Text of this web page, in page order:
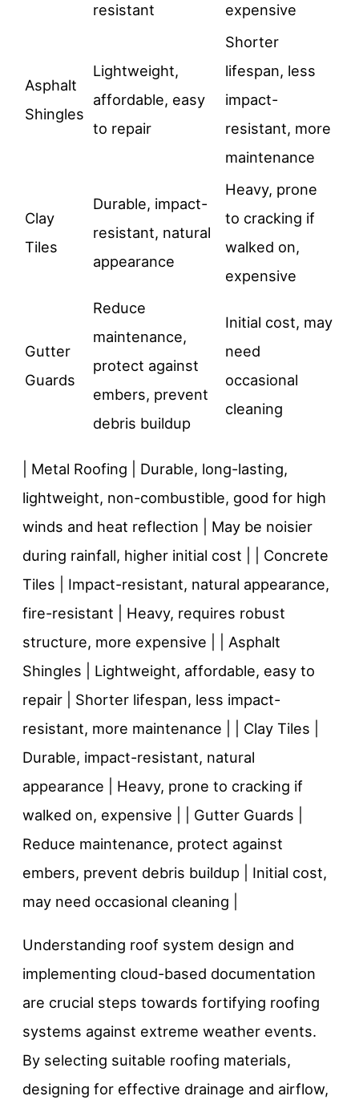
resistant expensive
Asphalt
Shingles
Lightweight,
affordable, easy
to repair
Shorter
lifespan, less
impact-
resistant, more
maintenance
Clay
Tiles
Durable, impact-
resistant, natural
appearance
Heavy, prone
to cracking if
walked on,
expensive
Gutter
Guards
Reduce
maintenance,
protect against
embers, prevent
debris buildup
Initial cost, may
need
occasional
cleaning
| Metal Roofing | Durable, long-lasting,
lightweight, non-combustible, good for high
winds and heat reflection | May be noisier
during rainfall, higher initial cost | | Concrete
Tiles | Impact-resistant, natural appearance,
fire-resistant | Heavy, requires robust
structure, more expensive | | Asphalt
Shingles | Lightweight, affordable, easy to
repair | Shorter lifespan, less impact-
resistant, more maintenance | | Clay Tiles |
Durable, impact-resistant, natural
appearance | Heavy, prone to cracking if
walked on, expensive | | Gutter Guards |
Reduce maintenance, protect against
embers, prevent debris buildup | Initial cost,
may need occasional cleaning |
Understanding roof system design and
implementing cloud-based documentation
are crucial steps towards fortifying roofing
systems against extreme weather events.
By selecting suitable roofing materials,
designing for effective drainage and airflow,